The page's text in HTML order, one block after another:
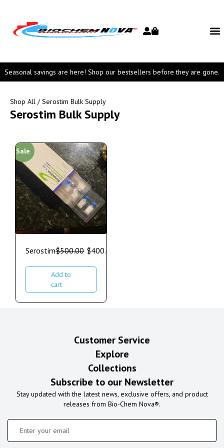
Seasonal savings are here! Shop our bestsellers before they are gone.
Shop All / Serostim Bulk Supply
Serostim Bulk Supply
Sale
Serostim$500.00 $400.00
Add to
cart
Customer Service
Explore
Collections
Subscribe to our Newsletter
Stay updated with the latest news, exclusive offers, and product
releases from Bio-Chem Nova®.